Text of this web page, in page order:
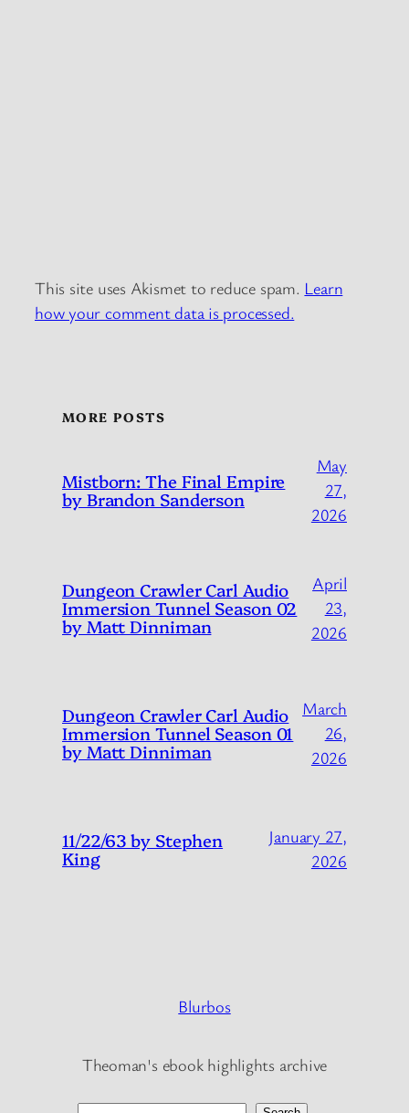
This site uses Akismet to reduce spam. Learn
how your comment data is processed.
MORE POSTS
Mistborn: The Final Empire
by Brandon Sanderson
May
27,
2026
Dungeon Crawler Carl Audio
Immersion Tunnel Season 02
by Matt Dinniman
April
23,
2026
Dungeon Crawler Carl Audio
Immersion Tunnel Season 01
by Matt Dinniman
March
26,
2026
11/22/63 by Stephen
King
January 27,
2026
Blurbos
Theoman's ebook highlights archive